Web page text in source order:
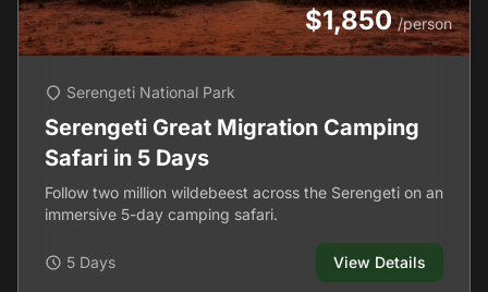
$1,850 /person
Serengeti National Park
Serengeti Great Migration Camping
Safari in 5 Days
Follow two million wildebeest across the Serengeti on an
immersive 5-day camping safari.
5 Days View Details